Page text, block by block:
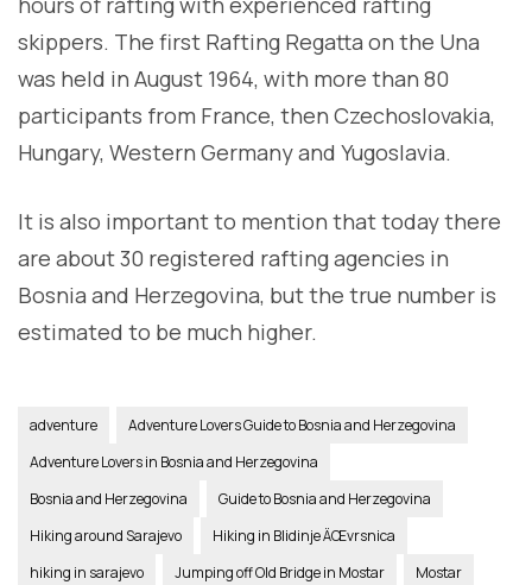
skippers. The first Rafting Regatta on the Una
was held in August 1964, with more than 80
participants from France, then Czechoslovakia,
Hungary, Western Germany and Yugoslavia.
It is also important to mention that today there
are about 30 registered rafting agencies in
Bosnia and Herzegovina, but the true number is
estimated to be much higher.
adventure
Adventure Lovers Guide to Bosnia and Herzegovina
Adventure Lovers in Bosnia and Herzegovina
Bosnia and Herzegovina
Guide to Bosnia and Herzegovina
Hiking around Sarajevo
Hiking in Blidinje ÄŒvrsnica
hiking in sarajevo
Jumping off Old Bridge in Mostar
Mostar